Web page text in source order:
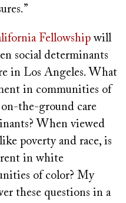
Fellowship will
social determinants
in Los Angeles. What
in communities of
the-ground care
When viewed
poverty and race, is
in white
of color? My
these questions in a